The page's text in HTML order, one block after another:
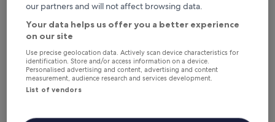
Earn rewards on every night you stay
Save more with Member Prices
our partners and will not affect browsing data.
Your data helps us offer you a better experience
on our site
Use precise geolocation data. Actively scan device characteristics for
identification. Store and/or access information on a device.
Personalised advertising and content, advertising and content
measurement, audience research and services development.
List of vendors